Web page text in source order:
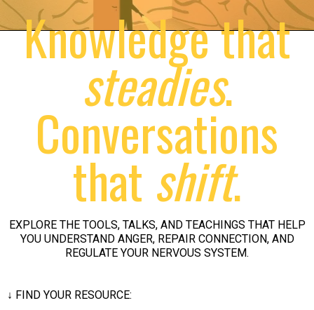
Knowledge that
steadies.
Conversations
that shift.
EXPLORE THE TOOLS, TALKS, AND TEACHINGS THAT HELP
YOU UNDERSTAND ANGER, REPAIR CONNECTION, AND
REGULATE YOUR NERVOUS SYSTEM.
↓ FIND YOUR RESOURCE: